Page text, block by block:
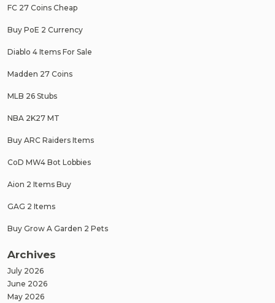
FC 27 Coins Cheap
Buy PoE 2 Currency
Diablo 4 Items For Sale
Madden 27 Coins
MLB 26 Stubs
NBA 2K27 MT
Buy ARC Raiders Items
CoD MW4 Bot Lobbies
Aion 2 Items Buy
GAG 2 Items
Buy Grow A Garden 2 Pets
Archives
July 2026
June 2026
May 2026